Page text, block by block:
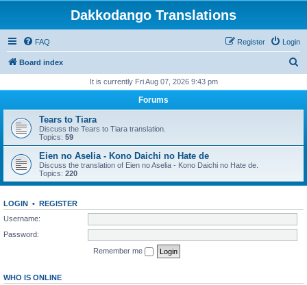
Dakkodango Translations
FAQ Login
Register
Board index
r
h
It is currently Fri Aug 07, 2026 9:43 pm
Forums
Tears to Tiara
Discuss the Tears to Tiara translation.
Topics: 59
Eien no Aselia - Kono Daichi no Hate de
Discuss the translation of Eien no Aselia - Kono Daichi no Hate de.
Topics: 220
LOGIN • REGISTER
Username:
Password:
Remember me
WHO IS ONLINE